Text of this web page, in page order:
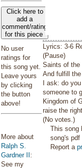
Click here to
add a
comment/rating
for this piece
No user
ratings for
this song yet.
Leave yours
by clicking
the button
above!
More about
Ralph S.
Gardner II :
See my
Lyrics: 3-6
(Pause)
Saints of the
And fulfill the
I ask: do
someone to
Kingdom of
raise the
(No votes.)
This song
song's pdf
Report a